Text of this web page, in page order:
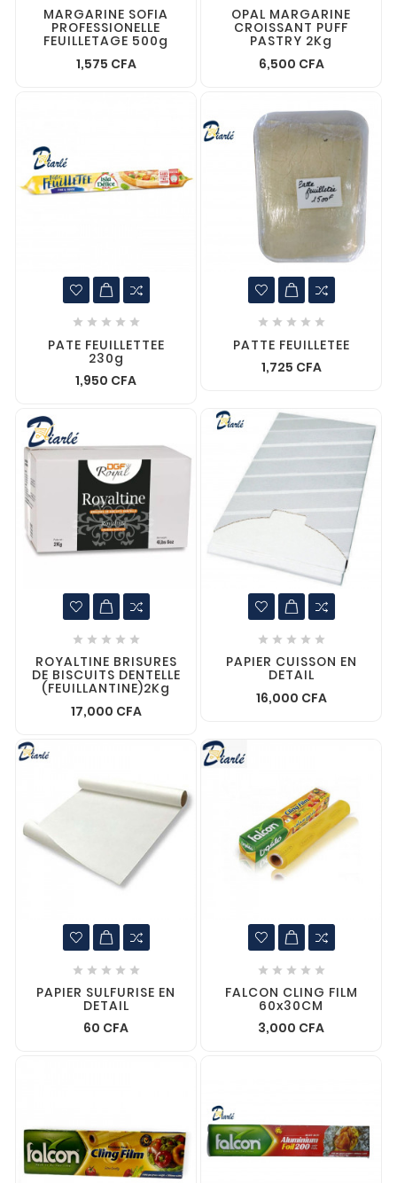
MARGARINE SOFIA
PROFESSIONELLE
FEUILLETAGE 500g
1,575 CFA
OPAL MARGARINE
CROISSANT PUFF
PASTRY 2Kg
6,500 CFA
    
PATE FEUILLETTEE
230g
1,950 CFA
    
PATTE FEUILLETEE
1,725 CFA
    
ROYALTINE BRISURES
DE BISCUITS DENTELLE
(FEUILLANTINE)2Kg
17,000 CFA
    
PAPIER CUISSON EN
DETAIL
16,000 CFA
    
PAPIER SULFURISE EN
DETAIL
60 CFA
    
FALCON CLING FILM
60x30CM
3,000 CFA